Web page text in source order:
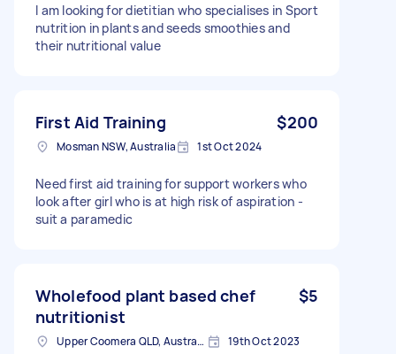
I am looking for dietitian who specialises in Sport
nutrition in plants and seeds smoothies and
their nutritional value
First Aid Training $200
Mosman NSW, Australia 1st Oct 2024
Need first aid training for support workers who
look after girl who is at high risk of aspiration -
suit a paramedic
Wholefood plant based chef
nutritionist
$5
Upper Coomera QLD, Australia 19th Oct 2023